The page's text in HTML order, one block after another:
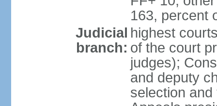
163, percent
Judicial
branch:
highest
of the court
judges);
and deputy
selection